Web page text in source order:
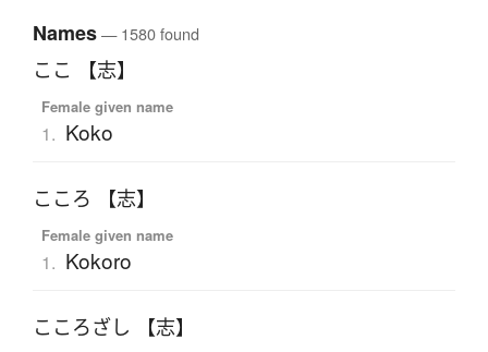
Names— 1580 found
ここ 【志】
Female given name
1. Koko
こころ 【志】
Female given name
1. Kokoro
こころざし 【志】